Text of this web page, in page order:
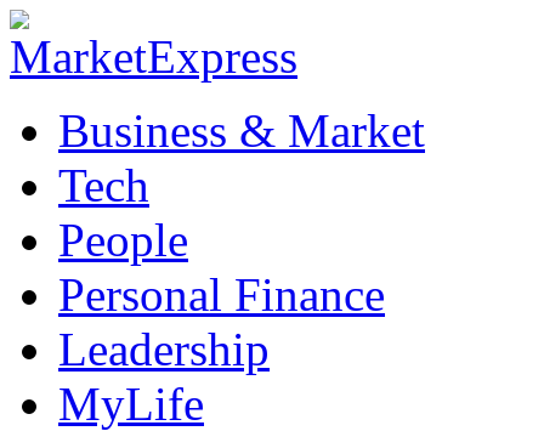
Business & Market
Tech
People
Personal Finance
Leadership
MyLife